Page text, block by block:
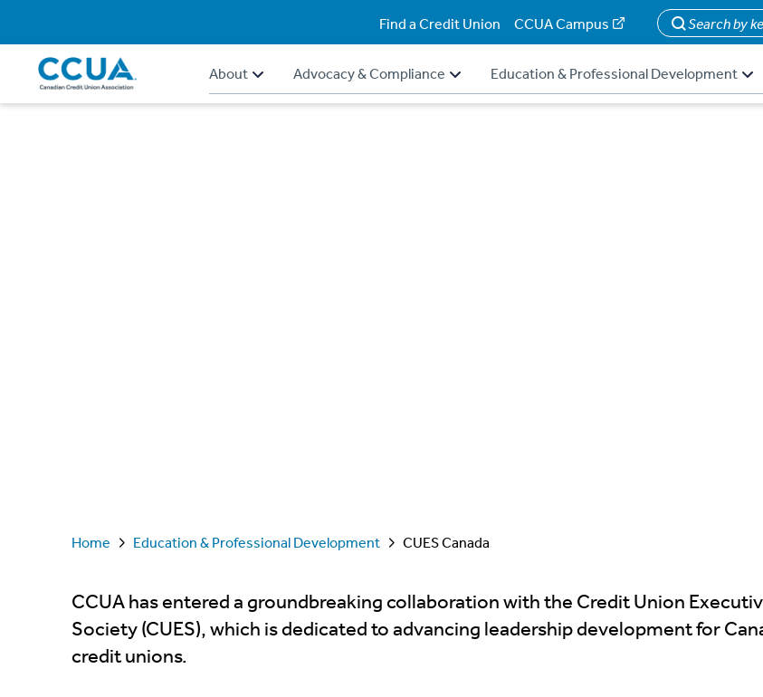
Find a Credit Union CCUA Campus Search
About Advocacy & Compliance Education & Professional Development
Home Education & Professional Development CUES Canada
CCUA has entered a groundbreaking collaboration with the Credit Union
Society (CUES), which is dedicated to advancing leadership development for
credit unions.